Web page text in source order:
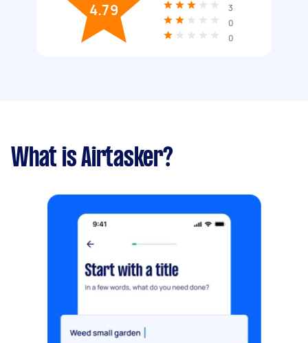
4.79
3
0
0
What is Airtasker?